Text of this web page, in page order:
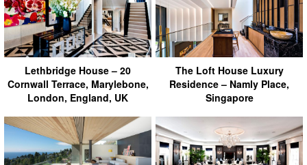
Lethbridge House – 20
Cornwall Terrace, Marylebone,
London, England, UK
The Loft House Luxury
Residence – Namly Place,
Singapore